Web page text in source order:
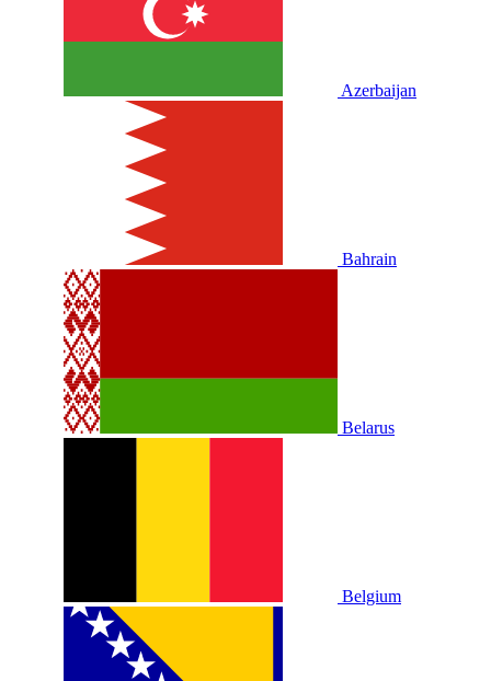
Azerbaijan
Bahrain
Belarus
Belgium